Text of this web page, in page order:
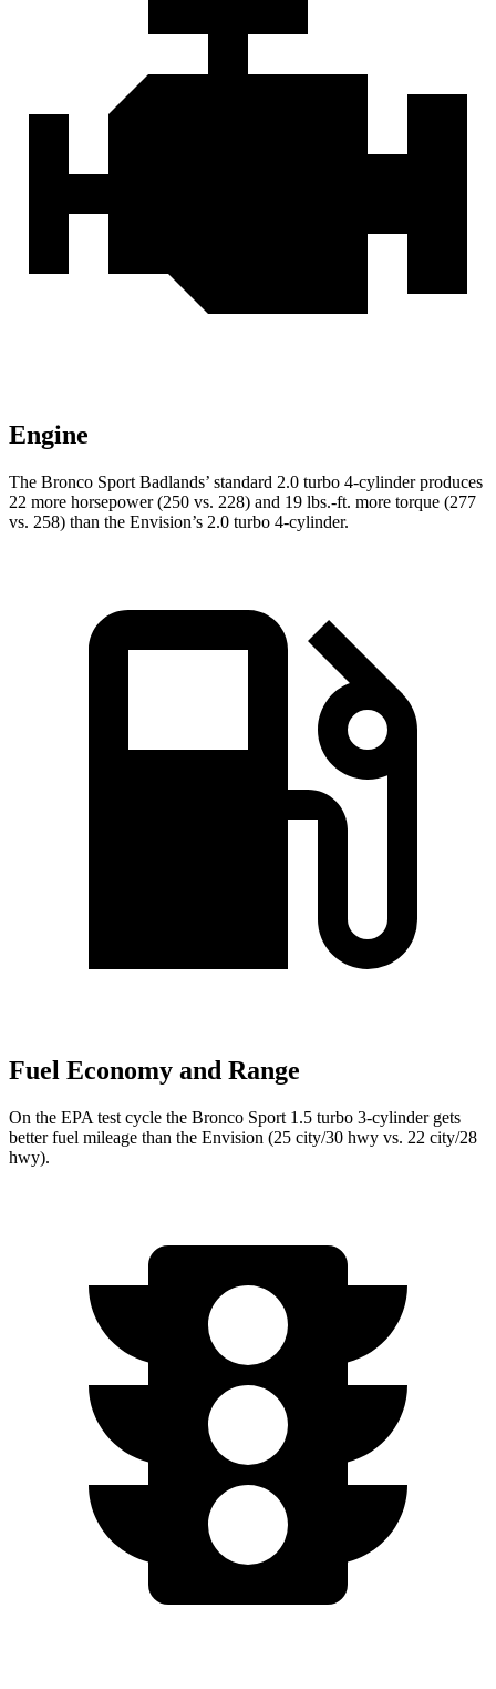
Engine
The Bronco Sport Badlands’ standard 2.0 turbo 4-cylinder produces
22 more horsepower (250 vs. 228) and 19 lbs.-ft. more torque (277
vs. 258) than the Envision’s 2.0 turbo 4-cylinder.
Fuel Economy and Range
On the EPA test cycle the Bronco Sport 1.5 turbo 3-cylinder gets
better fuel mileage than the Envision (25 city/30 hwy vs. 22 city/28
hwy).